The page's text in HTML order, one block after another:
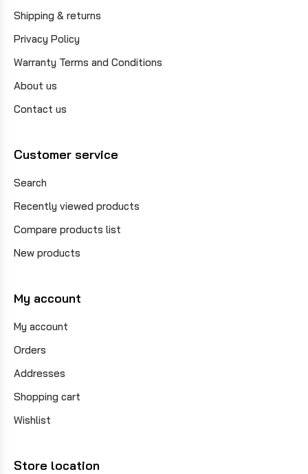
Shipping & returns
Privacy Policy
Warranty Terms and Conditions
About us
Contact us
Customer service
Search
Recently viewed products
Compare products list
New products
My account
My account
Orders
Addresses
Shopping cart
Wishlist
Store location